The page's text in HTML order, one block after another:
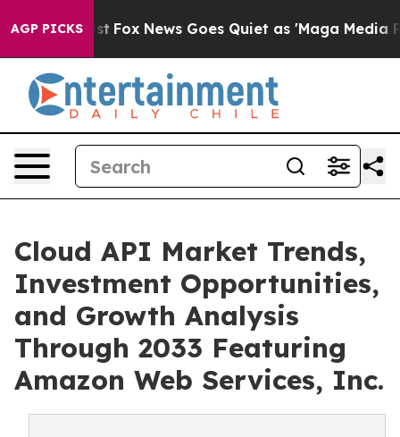
AGP PICKS
Exist Fox News Goes Quiet as 'Maga Media
Cloud API Market Trends,
Investment Opportunities,
and Growth Analysis
Through 2033 Featuring
Amazon Web Services, Inc.